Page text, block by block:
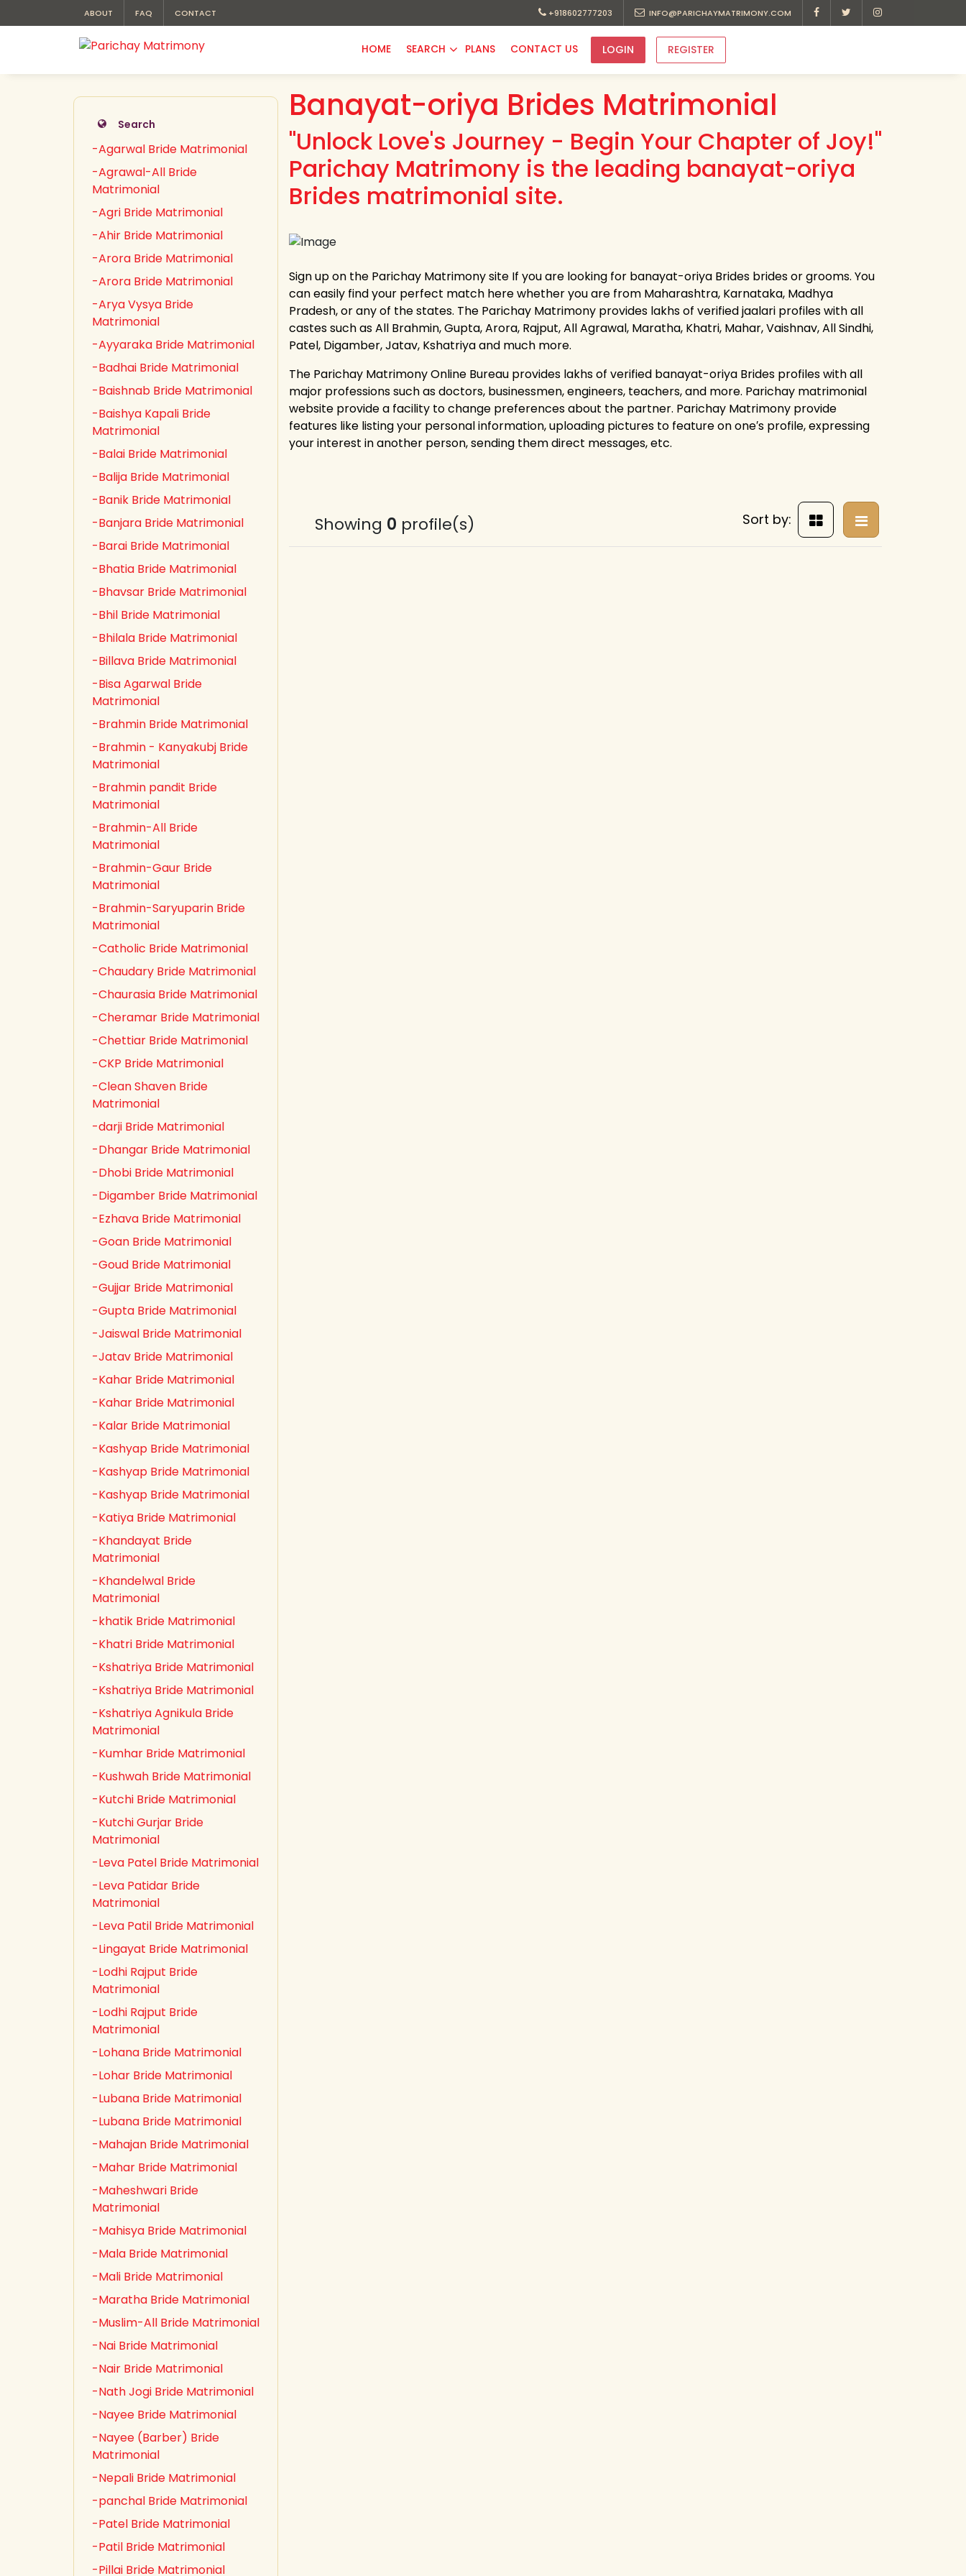
ABOUT FAQ CONTACT +918602777203 INFO@PARICHAYMATRIMONY.COM
HOME SEARCH PLANS CONTACT US LOGIN REGISTER
Search
-Agarwal Bride Matrimonial
-Agrawal-All Bride
Matrimonial
-Agri Bride Matrimonial
-Ahir Bride Matrimonial
-Arora Bride Matrimonial
-Arora Bride Matrimonial
-Arya Vysya Bride
Matrimonial
-Ayyaraka Bride Matrimonial
-Badhai Bride Matrimonial
-Baishnab Bride Matrimonial
-Baishya Kapali Bride
Matrimonial
-Balai Bride Matrimonial
-Balija Bride Matrimonial
-Banik Bride Matrimonial
-Banjara Bride Matrimonial
-Barai Bride Matrimonial
-Bhatia Bride Matrimonial
-Bhavsar Bride Matrimonial
-Bhil Bride Matrimonial
-Bhilala Bride Matrimonial
-Billava Bride Matrimonial
-Bisa Agarwal Bride
Matrimonial
-Brahmin Bride Matrimonial
-Brahmin - Kanyakubj Bride
Matrimonial
-Brahmin pandit Bride
Matrimonial
-Brahmin-All Bride
Matrimonial
-Brahmin-Gaur Bride
Matrimonial
-Brahmin-Saryuparin Bride
Matrimonial
-Catholic Bride Matrimonial
-Chaudary Bride Matrimonial
-Chaurasia Bride Matrimonial
-Cheramar Bride Matrimonial
-Chettiar Bride Matrimonial
-CKP Bride Matrimonial
-Clean Shaven Bride
Matrimonial
-darji Bride Matrimonial
-Dhangar Bride Matrimonial
-Dhobi Bride Matrimonial
-Digamber Bride Matrimonial
-Ezhava Bride Matrimonial
-Goan Bride Matrimonial
-Goud Bride Matrimonial
-Gujjar Bride Matrimonial
-Gupta Bride Matrimonial
-Jaiswal Bride Matrimonial
-Jatav Bride Matrimonial
-Kahar Bride Matrimonial
-Kahar Bride Matrimonial
-Kalar Bride Matrimonial
-Kashyap Bride Matrimonial
-Kashyap Bride Matrimonial
-Kashyap Bride Matrimonial
-Katiya Bride Matrimonial
-Khandayat Bride
Matrimonial
-Khandelwal Bride
Matrimonial
-khatik Bride Matrimonial
-Khatri Bride Matrimonial
-Kshatriya Bride Matrimonial
-Kshatriya Bride Matrimonial
-Kshatriya Agnikula Bride
Matrimonial
-Kumhar Bride Matrimonial
-Kushwah Bride Matrimonial
-Kutchi Bride Matrimonial
-Kutchi Gurjar Bride
Matrimonial
-Leva Patel Bride Matrimonial
-Leva Patidar Bride
Matrimonial
-Leva Patil Bride Matrimonial
-Lingayat Bride Matrimonial
-Lodhi Rajput Bride
Matrimonial
-Lodhi Rajput Bride
Matrimonial
-Lohana Bride Matrimonial
-Lohar Bride Matrimonial
-Lubana Bride Matrimonial
-Lubana Bride Matrimonial
-Mahajan Bride Matrimonial
-Mahar Bride Matrimonial
-Maheshwari Bride
Matrimonial
-Mahisya Bride Matrimonial
-Mala Bride Matrimonial
-Mali Bride Matrimonial
-Maratha Bride Matrimonial
-Muslim-All Bride Matrimonial
-Nai Bride Matrimonial
-Nair Bride Matrimonial
-Nath Jogi Bride Matrimonial
-Nayee Bride Matrimonial
-Nayee (Barber) Bride
Matrimonial
-Nepali Bride Matrimonial
-panchal Bride Matrimonial
-Patel Bride Matrimonial
-Patil Bride Matrimonial
-Pillai Bride Matrimonial
Banayat-oriya Brides Matrimonial
"Unlock Love's Journey - Begin Your Chapter of Joy!"
Parichay Matrimony is the leading banayat-oriya
Brides matrimonial site.
Sign up on the Parichay Matrimony site If you are looking for banayat-oriya Brides brides or grooms. You
can easily find your perfect match here whether you are from Maharashtra, Karnataka, Madhya
Pradesh, or any of the states. The Parichay Matrimony provides lakhs of verified jaalari profiles with all
castes such as All Brahmin, Gupta, Arora, Rajput, All Agrawal, Maratha, Khatri, Mahar, Vaishnav, All Sindhi,
Patel, Digamber, Jatav, Kshatriya and much more.
The Parichay Matrimony Online Bureau provides lakhs of verified banayat-oriya Brides profiles with all
major professions such as doctors, businessmen, engineers, teachers, and more. Parichay matrimonial
website provide a facility to change preferences about the partner. Parichay Matrimony provide
features like listing your personal information, uploading pictures to feature on one′s profile, expressing
your interest in another person, sending them direct messages, etc.
Showing 0 profile(s) Sort by: